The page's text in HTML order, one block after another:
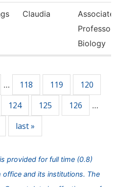
Claudia
Associate
Professor
Biology
… 118 119
120
124 125 126 …
last »
provided for full time (0.8)
and its institutions. The